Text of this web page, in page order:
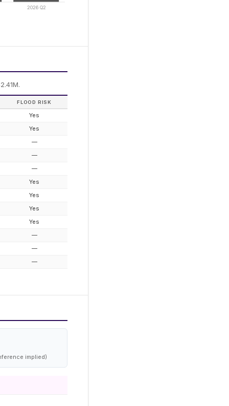
2026 Q2
FLOOD RISK
Yes
Yes
—
—
—
Yes
Yes
Yes
Yes
—
—
—
implied)